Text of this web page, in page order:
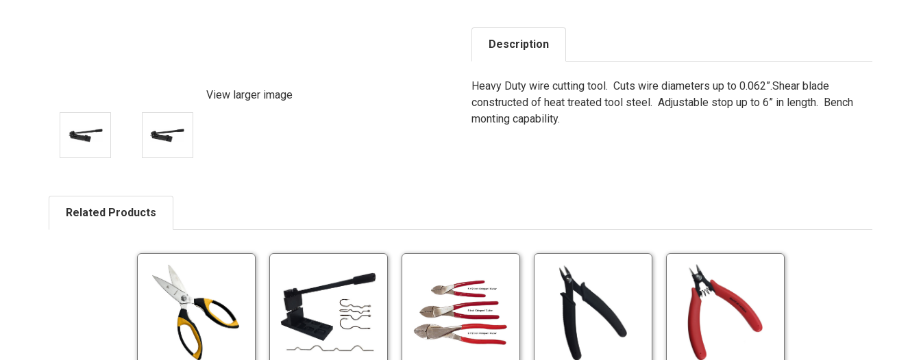
View larger image
Description
Heavy Duty wire cutting tool. Cuts wire diameters up to 0.062”.Shear blade
constructed of heat treated tool steel. Adjustable stop up to 6” in length. Bench
monting capability.
Related Products
Slick
Preparation
Scissors
Dr.
Preparation
Hook
and
Wire
Tool
Industrial
and
Standard
Crimper
/
Cutters
Standard
Crimper
Cutter
-
5"Gate